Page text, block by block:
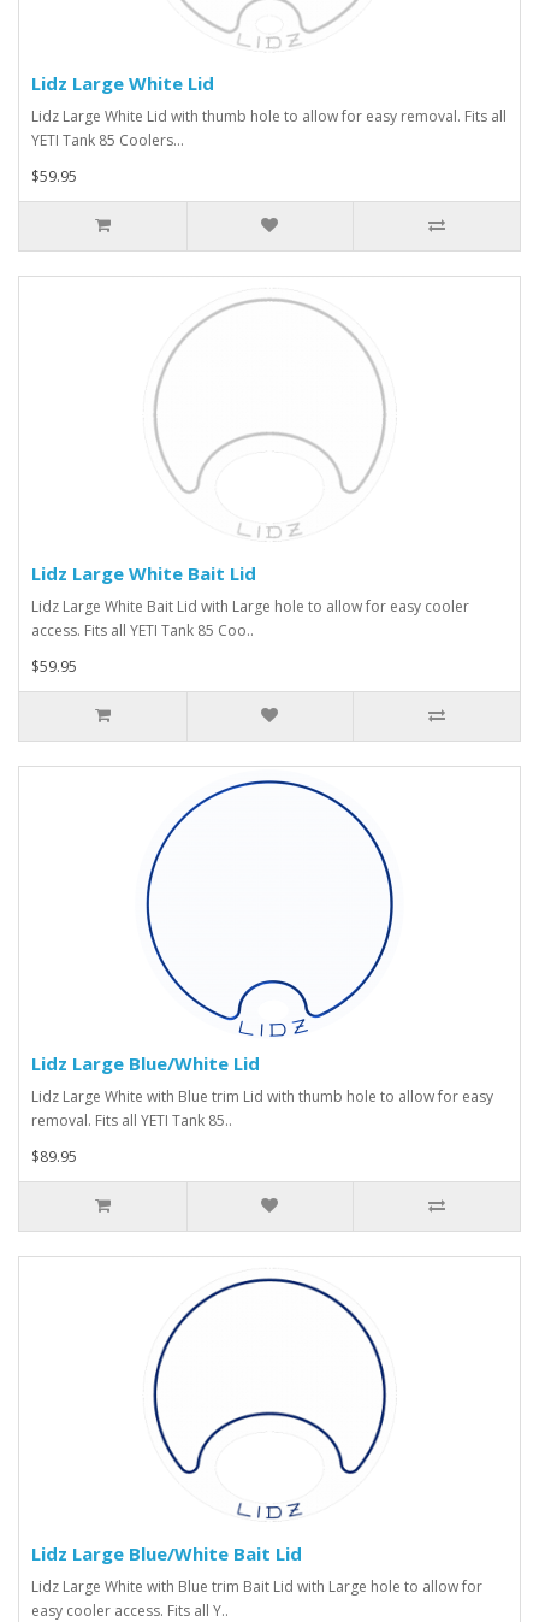
Lidz Large White Lid
Lidz Large White Lid with thumb hole to allow for easy removal. Fits all
YETI Tank 85 Coolers...
$59.95
Lidz Large White Bait Lid
Lidz Large White Bait Lid with Large hole to allow for easy cooler
access. Fits all YETI Tank 85 Coo..
$59.95
Lidz Large Blue/White Lid
Lidz Large White with Blue trim Lid with thumb hole to allow for easy
removal. Fits all YETI Tank 85..
$89.95
Lidz Large Blue/White Bait Lid
Lidz Large White with Blue trim Bait Lid with Large hole to allow for
easy cooler access. Fits all Y..